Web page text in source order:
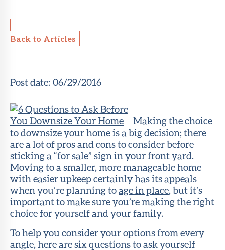
Back to Articles
Post date: 06/29/2016
Making the choice
to downsize your home is a big decision; there
are a lot of pros and cons to consider before
sticking a “for sale” sign in your front yard.
Moving to a smaller, more manageable home
with easier upkeep certainly has its appeals
when you’re planning toage in place, but it’s
important to make sure you’re making the right
choice for yourself and your family.
To help you consider your options from every
angle, here are six questions to ask yourself